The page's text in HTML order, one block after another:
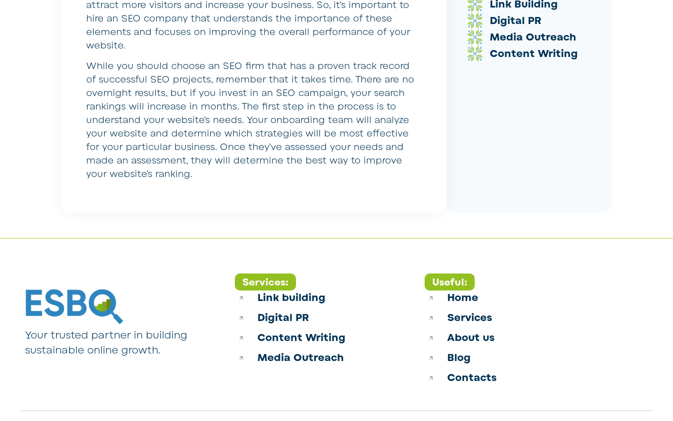
Link Building
Digital PR
Media Outreach
Content Writing
attract more visitors and increase your business. So, it’s important to
hire an SEO company that understands the importance of these
elements and focuses on improving the overall performance of your
website.
While you should choose an SEO firm that has a proven track record
of successful SEO projects, remember that it takes time. There are no
overnight results, but if you invest in an SEO campaign, your search
rankings will increase in months. The first step in the process is to
understand your website’s needs. Your onboarding team will analyze
your website and determine which strategies will be most effective
for your particular business. Once they’ve assessed your needs and
made an assessment, they will determine the best way to improve
your website’s ranking.
Your trusted partner in building
sustainable online growth.
Services:
Link building
Digital PR
Content Writing
Media Outreach
Useful:
Home
Services
About us
Blog
Contacts